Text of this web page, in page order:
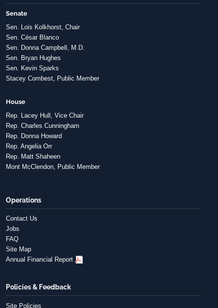
Senate
Sen. Lois Kolkhorst, Chair
Sen. César Blanco
Sen. Donna Campbell, M.D.
Sen. Bryan Hughes
Sen. Kevin Sparks
Stacey Combest, Public Member
House
Rep. Lacey Hull, Vice Chair
Rep. Charles Cunningham
Rep. Donna Howard
Rep. Angelia Orr
Rep. Matt Shaheen
Mont McClendon, Public Member
Operations
Contact Us
Jobs
FAQ
Site Map
Annual Financial Report
Policies & Feedback
Site Policies